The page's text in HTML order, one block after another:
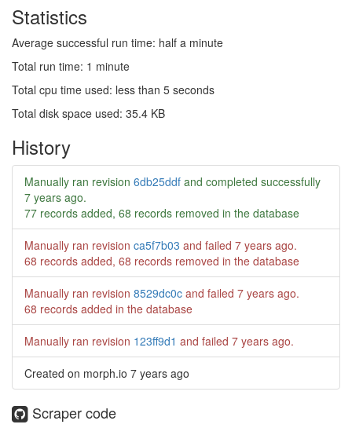
Statistics
Average successful run time: half a minute
Total run time: 1 minute
Total cpu time used: less than 5 seconds
Total disk space used: 35.4 KB
History
Manually ran revision 6db25ddf and completed successfully
7 years ago.
77 records added, 68 records removed in the database
Manually ran revision ca5f7b03 and failed 7 years ago.
68 records added, 68 records removed in the database
Manually ran revision 8529dc0c and failed 7 years ago.
68 records added in the database
Manually ran revision 123ff9d1 and failed 7 years ago.
Created on morph.io 7 years ago
Scraper code